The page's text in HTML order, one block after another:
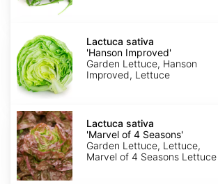
sativa
'Hanson
Improved'
Lactuca sativa
'Hanson Improved'
Garden Lettuce, Hanson
Improved, Lettuce
Lactuca
sativa
'Marvel
of
4
Seasons'
Lactuca sativa
'Marvel of 4 Seasons'
Garden Lettuce, Lettuce,
Marvel of 4 Seasons Lettuce